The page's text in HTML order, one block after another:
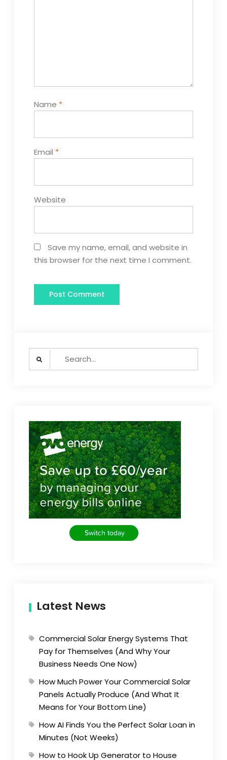
Name *
Email *
Website
Save my name, email, and website in
this browser for the next time I comment.
Search
Latest News
Commercial Solar Energy Systems That
Pay for Themselves (And Why Your
Business Needs One Now)
How Much Power Your Commercial Solar
Panels Actually Produce (And What It
Means for Your Bottom Line)
How AI Finds You the Perfect Solar Loan in
Minutes (Not Weeks)
How to Hook Up Generator to House